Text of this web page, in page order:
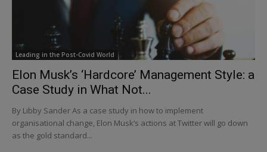
Leading in the Post-Covid World
Elon Musk’s ‘Hardcore’ Management Style: a
Case Study in What Not...
By Libby Sander As a case study in how to implement
organisational change, Elon Musk’s actions at Twitter will go down
as the gold standard...